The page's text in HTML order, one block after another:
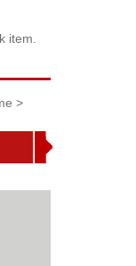
item.
>